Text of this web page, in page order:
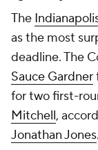
The
as the most
deadline. The
Sauce Gardner
for two first-
Mitchell,
Jonathan Jones.